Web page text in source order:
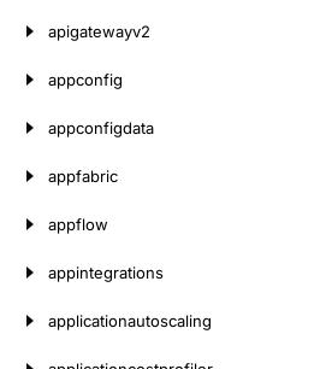
apigatewayv2
appconfig
appconfigdata
appfabric
appflow
appintegrations
applicationautoscaling